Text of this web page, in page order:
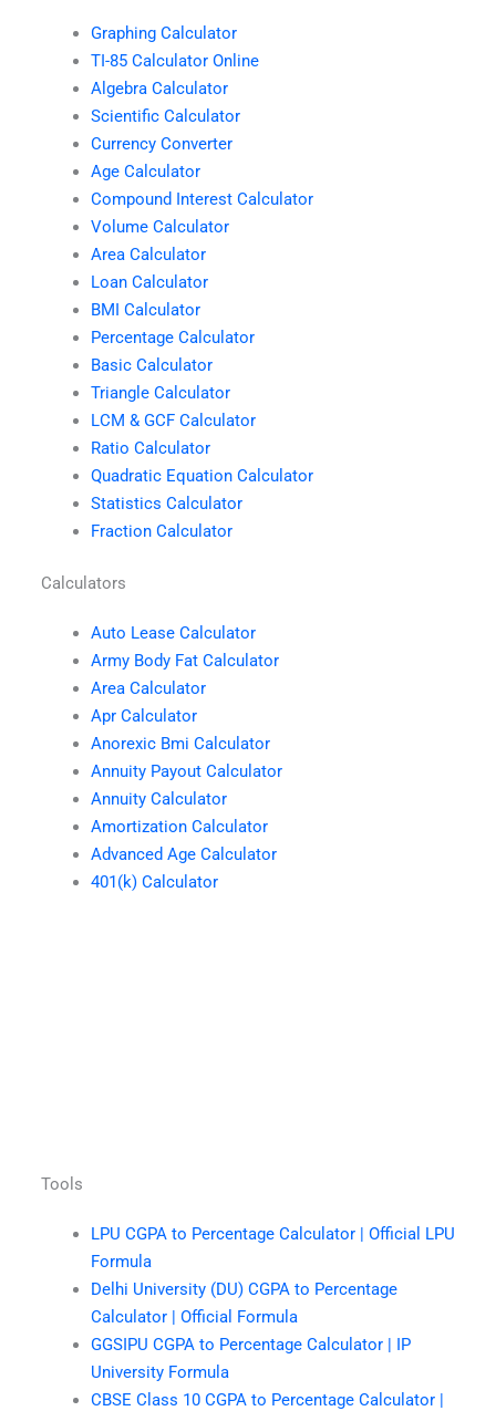
Graphing Calculator
TI-85 Calculator Online
Algebra Calculator
Scientific Calculator
Currency Converter
Age Calculator
Compound Interest Calculator
Volume Calculator
Area Calculator
Loan Calculator
BMI Calculator
Percentage Calculator
Basic Calculator
Triangle Calculator
LCM & GCF Calculator
Ratio Calculator
Quadratic Equation Calculator
Statistics Calculator
Fraction Calculator
Calculators
Auto Lease Calculator
Army Body Fat Calculator
Area Calculator
Apr Calculator
Anorexic Bmi Calculator
Annuity Payout Calculator
Annuity Calculator
Amortization Calculator
Advanced Age Calculator
401(k) Calculator
Tools
LPU CGPA to Percentage Calculator | Official LPU
Formula
Delhi University (DU) CGPA to Percentage
Calculator | Official Formula
GGSIPU CGPA to Percentage Calculator | IP
University Formula
CBSE Class 10 CGPA to Percentage Calculator |